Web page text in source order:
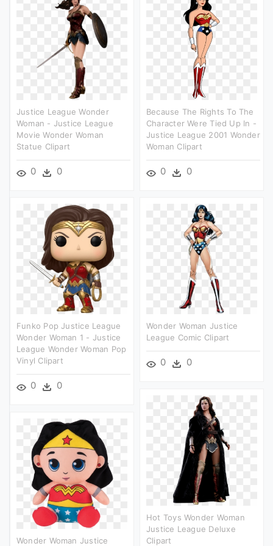
Justice League Wonder
Woman - Justice League
Movie Wonder Woman
Statue Clipart
0 0
Because The Rights To The
Character Were Tied Up In -
Justice League 2001 Wonder
Woman Clipart
0 0
Funko Pop Justice League
Wonder Woman 1 - Justice
League Wonder Woman Pop
Vinyl Clipart
0 0
Wonder Woman Justice
League Comic Clipart
0 0
Hot Toys Wonder Woman
Justice League Deluxe
Clipart
Wonder Woman Justice